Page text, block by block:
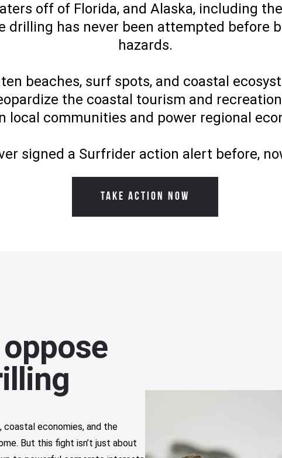
off of Florida, and Alaska, including
drilling has never been attempted before
hazards.
beaches, surf spots, and coastal
the coastal tourism and
local communities and power regional
signed a Surfrider action alert before,
TAKE ACTION NOW
economies, and the
But this fight isn’t just about